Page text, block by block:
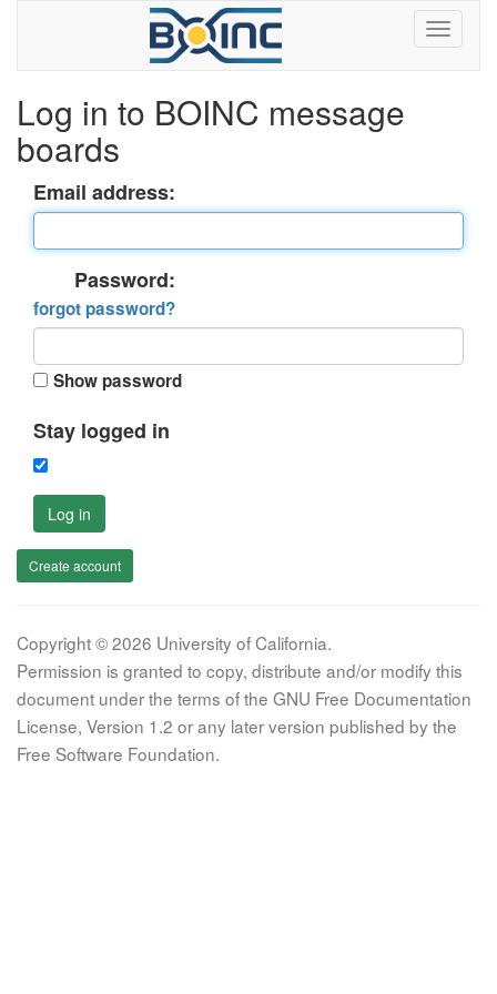
Log in to BOINC message
boards
Email address:
Password:
forgot password?
Show password
Stay logged in
Log in
Create account
Copyright © 2026 University of California.
Permission is granted to copy, distribute and/or modify this
document under the terms of the GNU Free Documentation
License, Version 1.2 or any later version published by the
Free Software Foundation.